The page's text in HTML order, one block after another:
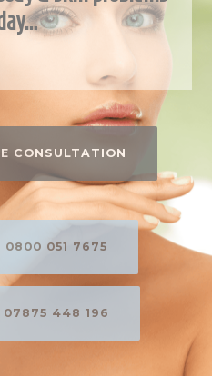
CONSULTATION
0800 051 7675
07875 448 196